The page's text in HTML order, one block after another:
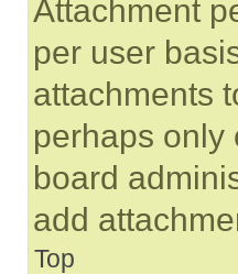
Attachment
per user
attachments
perhaps only
board
add
Top